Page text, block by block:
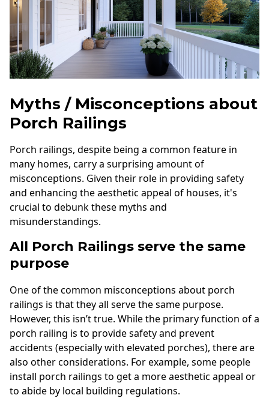
Myths / Misconceptions about
Porch Railings
Porch railings, despite being a common feature in
many homes, carry a surprising amount of
misconceptions. Given their role in providing safety
and enhancing the aesthetic appeal of houses, it's
crucial to debunk these myths and
misunderstandings.
All Porch Railings serve the same
purpose
One of the common misconceptions about porch
railings is that they all serve the same purpose.
However, this isn’t true. While the primary function of a
porch railing is to provide safety and prevent
accidents (especially with elevated porches), there are
also other considerations. For example, some people
install porch railings to get a more aesthetic appeal or
to abide by local building regulations.